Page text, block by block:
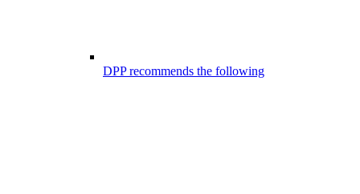
DPP recommends the following